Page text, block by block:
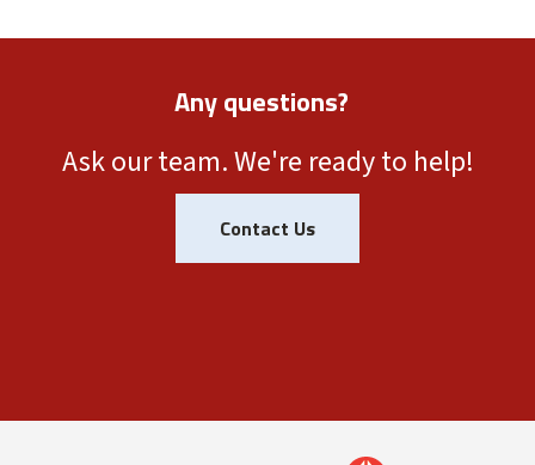
Any questions?
Ask our team. We're ready to help!
Contact Us